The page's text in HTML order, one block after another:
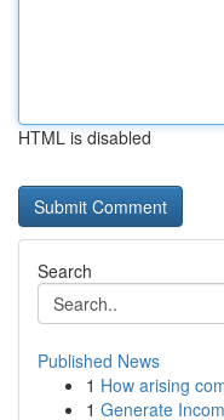
HTML is disabled
Search
Published News
1 How arising
1 Generate